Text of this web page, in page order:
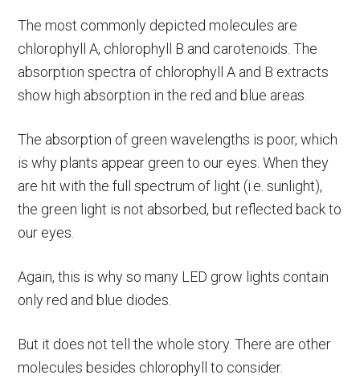
The most commonly depicted molecules are
chlorophyll A, chlorophyll B and carotenoids. The
absorption spectra of chlorophyll A and B extracts
show high absorption in the red and blue areas.
The absorption of green wavelengths is poor, which
is why plants appear green to our eyes. When they
are hit with the full spectrum of light (i.e. sunlight),
the green light is not absorbed, but reflected back to
our eyes.
Again, this is why so many LED grow lights contain
only red and blue diodes.
But it does not tell the whole story. There are other
molecules besides chlorophyll to consider.